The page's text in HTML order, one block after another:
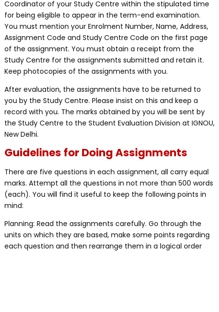
Coordinator of your Study Centre within the stipulated time
for being eligible to appear in the term-end examination.
You must mention your Enrolment Number, Name, Address,
Assignment Code and Study Centre Code on the first page
of the assignment. You must obtain a receipt from the
Study Centre for the assignments submitted and retain it.
Keep photocopies of the assignments with you.
After evaluation, the assignments have to be returned to
you by the Study Centre. Please insist on this and keep a
record with you. The marks obtained by you will be sent by
the Study Centre to the Student Evaluation Division at IGNOU,
New Delhi.
Guidelines for Doing Assignments
There are five questions in each assignment, all carry equal
marks. Attempt all the questions in not more than 500 words
(each). You will find it useful to keep the following points in
mind:
Planning: Read the assignments carefully. Go through the
units on which they are based, make some points regarding
each question and then rearrange them in a logical order